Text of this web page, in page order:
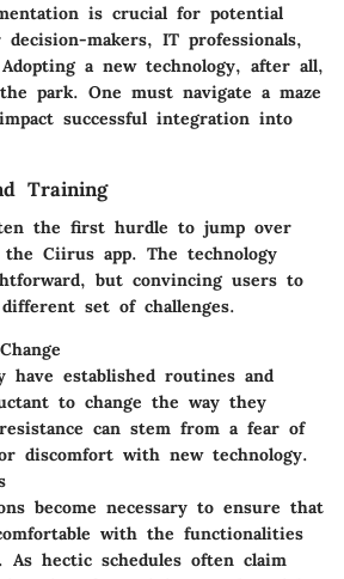
is crucial for potential
makers, IT professionals,
a new technology, after all,
park. One must navigate a maze
successful integration into
Training
the first hurdle to jump over
Ciirus app. The technology
but convincing users to
set of challenges.
have established routines and
to change the way they
can stem from a fear of
discomfort with new technology.
become necessary to ensure that
with the functionalities
As hectic schedules often claim